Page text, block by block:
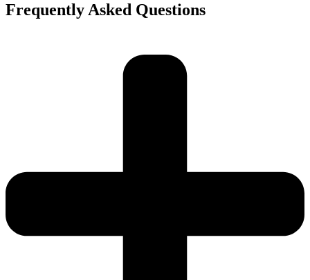
Frequently Asked Questions